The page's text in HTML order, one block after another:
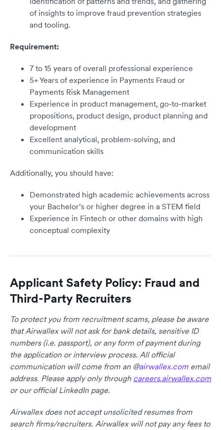
of insights to improve fraud prevention strategies
and tooling.
Requirement:
7 to 15 years of overall professional experience
5+ Years of experience in Payments Fraud or
Payments Risk Management
Experience in product management, go-to-market
propositions, product design, product planning and
development
Excellent analytical, problem-solving, and
communication skills
Additionally, you should have:
Demonstrated high academic achievements across
your Bachelor’s or higher degree in a STEM field
Experience in Fintech or other domains with high
conceptual complexity
Applicant Safety Policy: Fraud and
Third-Party Recruiters
To protect you from recruitment scams, please be aware
that Airwallex will not ask for bank details, sensitive ID
numbers (i.e. passport), or any form of payment during
the application or interview process. All official
communication will come from an @airwallex.com email
address. Please apply only through careers.airwallex.com
or our official LinkedIn page.
Airwallex does not accept unsolicited resumes from
search firms/recruiters. Airwallex will not pay any fees to